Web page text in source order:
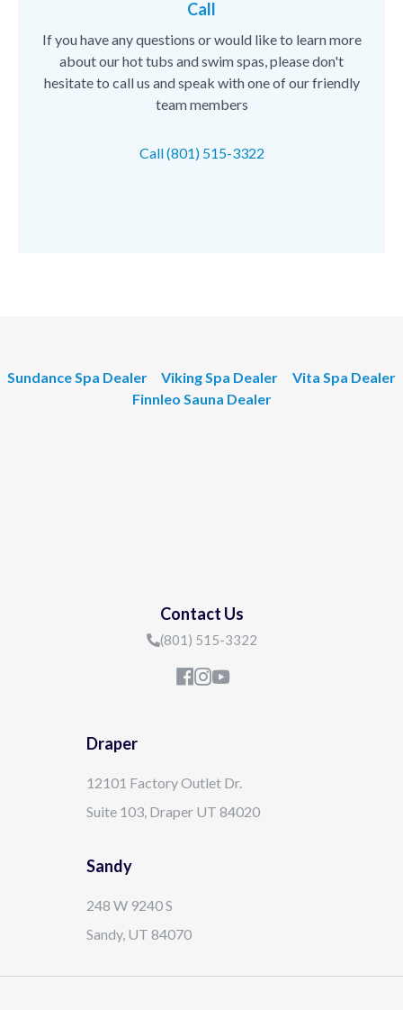
Call
If you have any questions or would like to learn more
about our hot tubs and swim spas, please don't
hesitate to call us and speak with one of our friendly
team members
Call (801) 515-3322
Sundance Spa Dealer Viking Spa Dealer
Vita Spa Dealer
Finnleo Sauna Dealer
Contact Us
(801) 515-3322
Draper
12101 Factory Outlet Dr.
Suite 103, Draper UT 84020
Sandy
248 W 9240 S
Sandy, UT 84070